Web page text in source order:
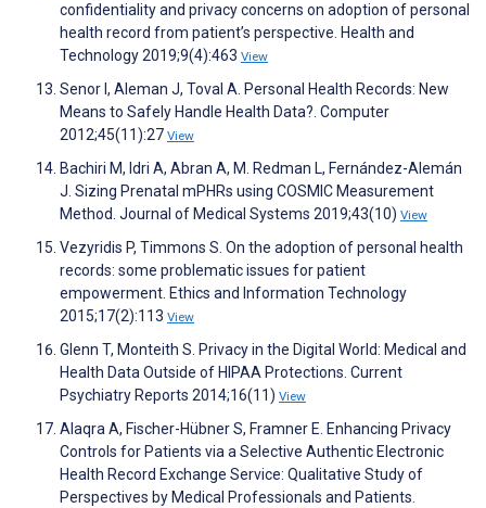
confidentiality and privacy concerns on adoption of personal
health record from patient’s perspective. Health and
Technology 2019;9(4):463 View
Senor I, Aleman J, Toval A. Personal Health Records: New
Means to Safely Handle Health Data?. Computer
2012;45(11):27 View
Bachiri M, Idri A, Abran A, M. Redman L, Fernández-Alemán
J. Sizing Prenatal mPHRs using COSMIC Measurement
Method. Journal of Medical Systems 2019;43(10) View
Vezyridis P, Timmons S. On the adoption of personal health
records: some problematic issues for patient
empowerment. Ethics and Information Technology
2015;17(2):113 View
Glenn T, Monteith S. Privacy in the Digital World: Medical and
Health Data Outside of HIPAA Protections. Current
Psychiatry Reports 2014;16(11) View
Alaqra A, Fischer-Hübner S, Framner E. Enhancing Privacy
Controls for Patients via a Selective Authentic Electronic
Health Record Exchange Service: Qualitative Study of
Perspectives by Medical Professionals and Patients.